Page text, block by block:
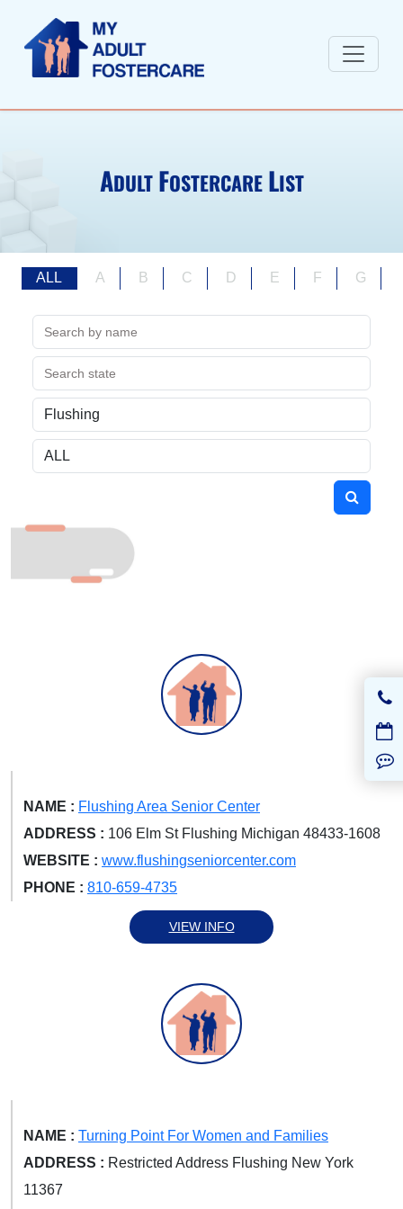
ADULT FOSTERCARE LIST
ALL A B C D E F G
NAME : Flushing Area Senior Center
ADDRESS : 106 Elm St Flushing Michigan 48433-1608
WEBSITE : www.flushingseniorcenter.com
PHONE : 810-659-4735
VIEW INFO
NAME : Turning Point For Women and Families
ADDRESS : Restricted Address Flushing New York
11367